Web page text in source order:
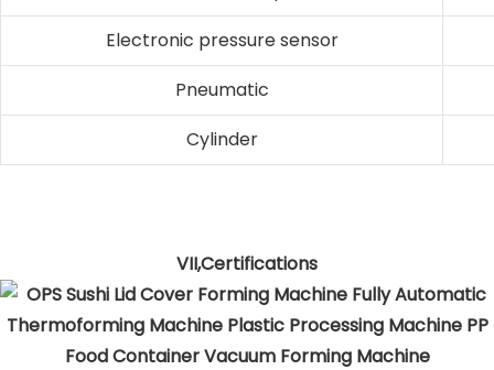
Electronic pressure sensor
Pneumatic
Cylinder
VII,Certifications